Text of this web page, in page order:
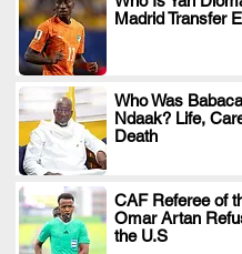
Madrid Transfer
.
Who Was
Ndaak? Life,
Death
.
CAF Referee of
Omar Artan
the U.S
.